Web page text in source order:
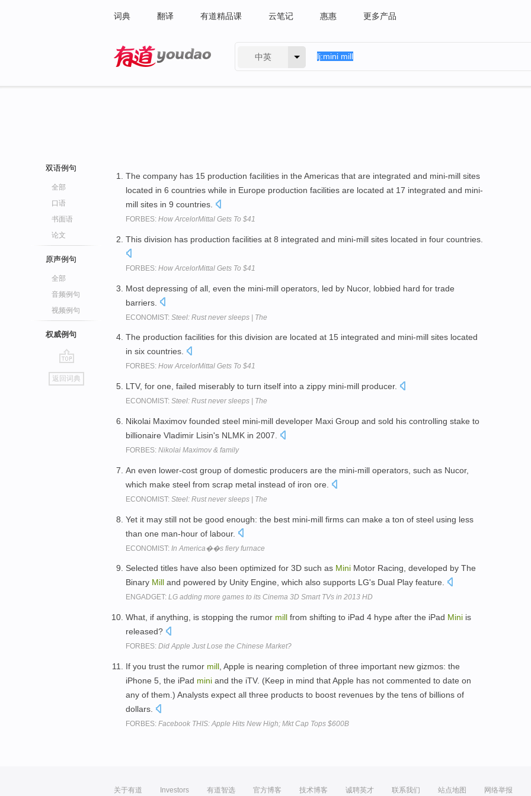
词典 翻译 有道精品课 云笔记 惠惠 更多产品
中英
双语例句
全部
口语
书面语
论文
原声例句
全部
音频例句
视频例句
权威例句
go
top
返回词典
The company has 15 production facilities in the Americas that are integrated and mini-mill sites
located in 6 countries while in Europe production facilities are located at 17 integrated and mini-
mill sites in 9 countries.
FORBES: How ArcelorMittal Gets To $41
This division has production facilities at 8 integrated and mini-mill sites located in four countries.
FORBES: How ArcelorMittal Gets To $41
Most depressing of all, even the mini-mill operators, led by Nucor, lobbied hard for trade
barriers.
ECONOMIST: Steel: Rust never sleeps | The
The production facilities for this division are located at 15 integrated and mini-mill sites located
in six countries.
FORBES: How ArcelorMittal Gets To $41
LTV, for one, failed miserably to turn itself into a zippy mini-mill producer.
ECONOMIST: Steel: Rust never sleeps | The
Nikolai Maximov founded steel mini-mill developer Maxi Group and sold his controlling stake to
billionaire Vladimir Lisin's NLMK in 2007.
FORBES: Nikolai Maximov & family
An even lower-cost group of domestic producers are the mini-mill operators, such as Nucor,
which make steel from scrap metal instead of iron ore.
ECONOMIST: Steel: Rust never sleeps | The
Yet it may still not be good enough: the best mini-mill firms can make a ton of steel using less
than one man-hour of labour.
ECONOMIST: In America��s fiery furnace
Selected titles have also been optimized for 3D such as Mini Motor Racing, developed by The
Binary Mill and powered by Unity Engine, which also supports LG's Dual Play feature.
ENGADGET: LG adding more games to its Cinema 3D Smart TVs in 2013 HD
What, if anything, is stopping the rumor mill from shifting to iPad 4 hype after the iPad Mini is
released?
FORBES: Did Apple Just Lose the Chinese Market?
If you trust the rumor mill , Apple is nearing completion of three important new gizmos: the
iPhone 5, the iPad mini and the iTV. (Keep in mind that Apple has not commented to date on
any of them.) Analysts expect all three products to boost revenues by the tens of billions of
dollars.
FORBES: Facebook THIS: Apple Hits New High; Mkt Cap Tops $600B
关于有道 Investors 有道智选 官方博客 技术博客 诚聘英才 联系我们 站点地图 网络举报